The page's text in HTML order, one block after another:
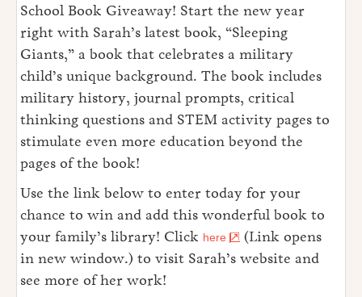
School Book Giveaway! Start the new year
right with Sarah’s latest book, “Sleeping
Giants,” a book that celebrates a military
child’s unique background. The book includes
military history, journal prompts, critical
thinking questions and STEM activity pages to
stimulate even more education beyond the
pages of the book!
Use the link below to enter today for your
chance to win and add this wonderful book to
your family’s library! Click here
(Link opens
in new window.) to visit Sarah’s website and
see more of her work!